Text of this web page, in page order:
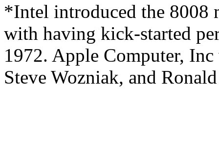
*Intel introduced the 8008
with having kick-started
1972. Apple Computer,
Steve Wozniak, and